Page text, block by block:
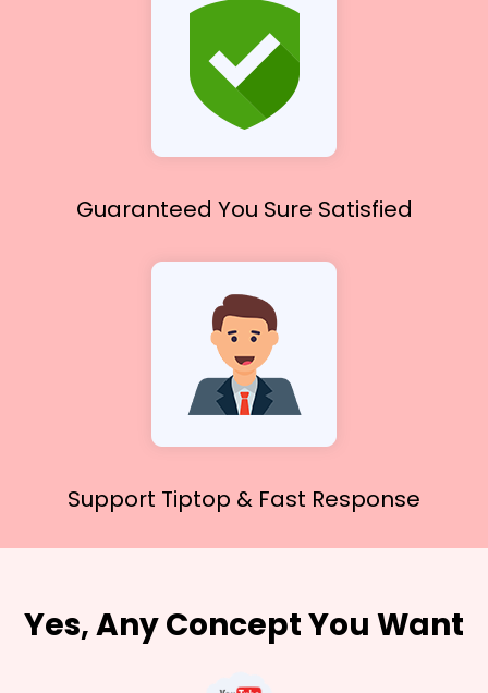
Guaranteed You Sure Satisfied
Support Tiptop & Fast Response
Yes, Any Concept You Want